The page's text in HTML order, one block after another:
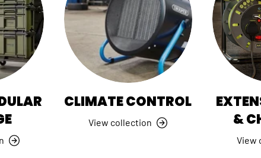
CLIMATE CONTROL
View collection
&
View